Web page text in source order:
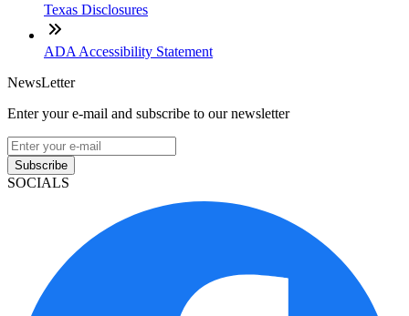
Texas Disclosures
ADA Accessibility Statement
NewsLetter
Enter your e-mail and subscribe to our newsletter
Subscribe
SOCIALS